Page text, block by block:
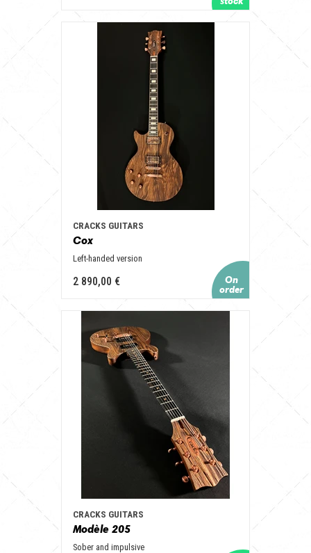
CRACKS GUITARS
Cox
Left-handed version
2 890,00 €
CRACKS GUITARS
Modèle 205
Sober and impulsive